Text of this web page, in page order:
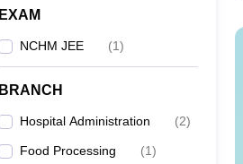
EXAM
NCHM JEE (1)
BRANCH
Hospital Administration (2)
Food Processing (1)